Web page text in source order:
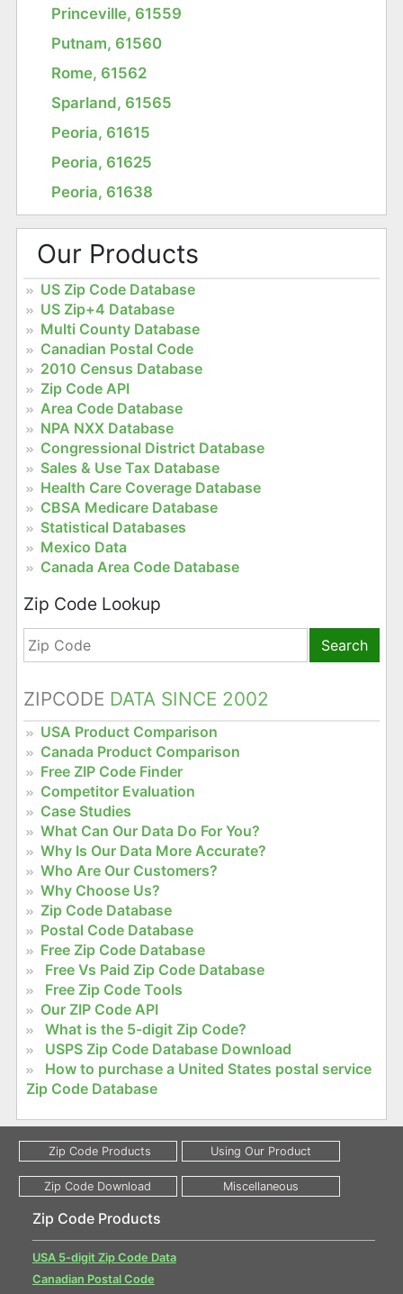
Princeville, 61559
Putnam, 61560
Rome, 61562
Sparland, 61565
Peoria, 61615
Peoria, 61625
Peoria, 61638
Our Products
US Zip Code Database
US Zip+4 Database
Multi County Database
Canadian Postal Code
2010 Census Database
Zip Code API
Area Code Database
NPA NXX Database
Congressional District Database
Sales & Use Tax Database
Health Care Coverage Database
CBSA Medicare Database
Statistical Databases
Mexico Data
Canada Area Code Database
Zip Code Lookup
Search
ZIPCODE DATA SINCE 2002
USA Product Comparison
Canada Product Comparison
Free ZIP Code Finder
Competitor Evaluation
Case Studies
What Can Our Data Do For You?
Why Is Our Data More Accurate?
Who Are Our Customers?
Why Choose Us?
Zip Code Database
Postal Code Database
Free Zip Code Database
Free Vs Paid Zip Code Database
Free Zip Code Tools
Our ZIP Code API
What is the 5-digit Zip Code?
USPS Zip Code Database Download
How to purchase a United States postal service
Zip Code Database
Zip Code Products
USA 5-digit Zip Code Data
Canadian Postal Code